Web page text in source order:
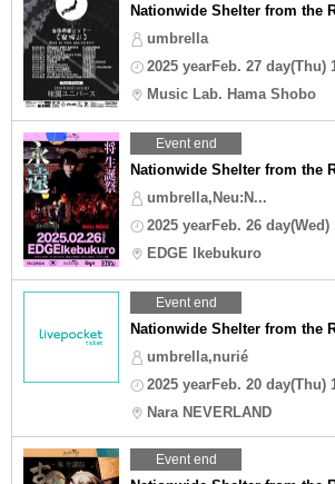
Nationwide Shelter from the
umbrella
2025 yearFeb. 27 day(Thu)
Music Lab. Hama Shobo
Event end
Nationwide Shelter from the
umbrella,Neu:N...
2025 yearFeb. 26 day(Wed)
EDGE Ikebukuro
Event end
Nationwide Shelter from the
umbrella,nurié
2025 yearFeb. 20 day(Thu)
Nara NEVERLAND
Event end